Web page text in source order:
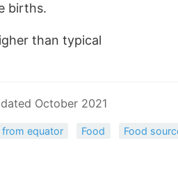
births.
than typical
October 2021
from equator Food Food